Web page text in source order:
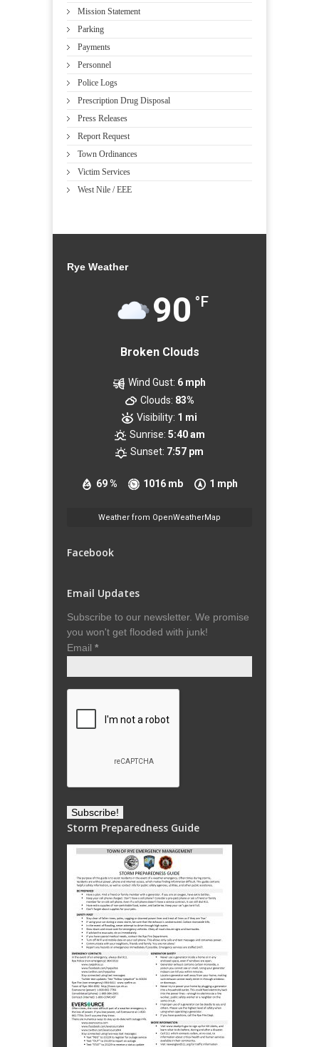
Mission Statement
Parking
Payments
Personnel
Police Logs
Prescription Drug Disposal
Press Releases
Report Request
Town Ordinances
Victim Services
West Nile / EEE
Rye Weather
90 °F
Broken Clouds
69 % 1016 mb 1 mph
Wind Gust: 6 mph
Clouds: 83%
Visibility: 1 mi
Sunrise: 5:40 am
Sunset: 7:57 pm
Weather from OpenWeatherMap
Facebook
Email Updates
Subscribe to our newsletter. We promise
you won't get flooded with junk!
Email *
Storm Preparedness Guide